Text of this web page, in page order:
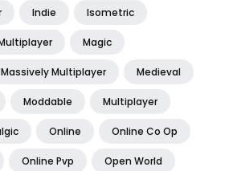
Indie Isometric
Magic
Massively Multiplayer Medieval
Moddable Multiplayer
Online Online Co Op
Online Pvp Open World